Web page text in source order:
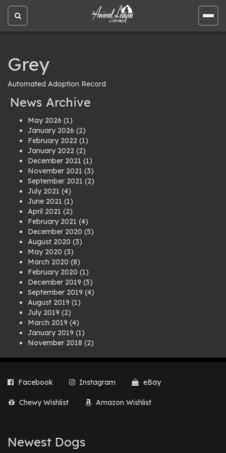
Open
site
Open
site
Grey
Automated Adoption Record
News Archive
May 2026 (1)
January 2026 (2)
February 2022 (1)
January 2022 (2)
December 2021 (1)
November 2021 (3)
September 2021 (2)
July 2021 (4)
June 2021 (1)
April 2021 (2)
February 2021 (4)
December 2020 (5)
August 2020 (3)
May 2020 (3)
March 2020 (8)
February 2020 (1)
December 2019 (5)
September 2019 (4)
August 2019 (1)
July 2019 (2)
March 2019 (4)
January 2019 (1)
November 2018 (2)
July 2018(1)
March 2018
(2)
August 2017
February 2017(1)
Facebook Instagram eBay
Chewy Wishlist Amazon Wishlist
Newest Dogs